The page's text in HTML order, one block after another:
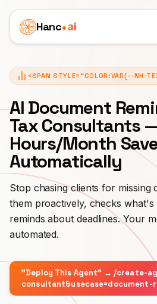
Hanc ai
Overview
Features
Workflow
25 Languages
Integrations
HEALTHCARE
Dentist
Doctor
Veterinarian
Physiotherapy
Beauty Salon
Auto Repair
Business Cases
Children's Clinic
Real Estate Agency
Senior Care
Funeral Agency
Premium Hospitality
Pricing
Resources
LEARN
TOOLS
ROI Calculator
Partners
White Label
EARN
Affiliate ProgramCreate
<SPAN STYLE="COLOR:VAR(--NH-
AI Document
Tax Consultants
Hours/Month
Automatically
Stop chasing clients for missing
them proactively, checks what's
reminds about deadlines. Your
automated.
"Deploy This Agent" → /create-
consultant&usecase=document-